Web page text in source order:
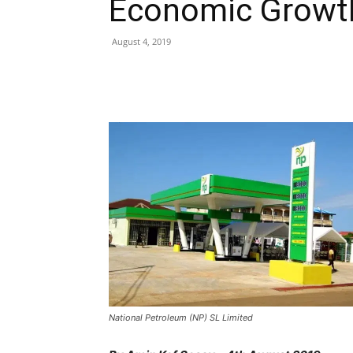
Economic
August 4, 2019
National Petroleum (NP) SL Limited